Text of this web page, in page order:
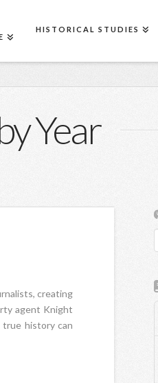
HISTORICAL STUDIES
Year
creating
agent Knight
history can